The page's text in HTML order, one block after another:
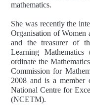
mathematics.
She was recently the
Organisation of
and the treasurer of
Learning
ordinate the
Commission for
2008 and is a
National Centre for
(NCETM).